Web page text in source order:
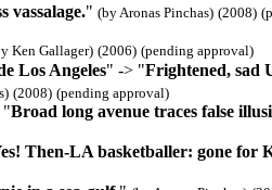
vassalage." (by Aronas Pinchas) (2008)
Ken Gallager) (2006) (pending approval)
Los Angeles" -> "Frightened, sad
(2008) (pending approval)
"Broad long avenue traces false
Then-LA basketballer: gone for